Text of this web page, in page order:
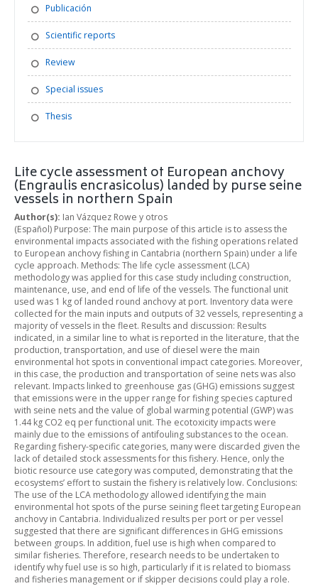
Publicación
Scientific reports
Review
Special issues
Thesis
Life cycle assessment of European anchovy
(Engraulis encrasicolus) landed by purse seine
vessels in northern Spain
Author(s): Ian Vázquez Rowe y otros
(Español) Purpose: The main purpose of this article is to assess the
environmental impacts associated with the fishing operations related
to European anchovy fishing in Cantabria (northern Spain) under a life
cycle approach. Methods: The life cycle assessment (LCA)
methodology was applied for this case study including construction,
maintenance, use, and end of life of the vessels. The functional unit
used was 1 kg of landed round anchovy at port. Inventory data were
collected for the main inputs and outputs of 32 vessels, representing a
majority of vessels in the fleet. Results and discussion: Results
indicated, in a similar line to what is reported in the literature, that the
production, transportation, and use of diesel were the main
environmental hot spots in conventional impact categories. Moreover,
in this case, the production and transportation of seine nets was also
relevant. Impacts linked to greenhouse gas (GHG) emissions suggest
that emissions were in the upper range for fishing species captured
with seine nets and the value of global warming potential (GWP) was
1.44 kg CO2 eq per functional unit. The ecotoxicity impacts were
mainly due to the emissions of antifouling substances to the ocean.
Regarding fishery-specific categories, many were discarded given the
lack of detailed stock assessments for this fishery. Hence, only the
biotic resource use category was computed, demonstrating that the
ecosystems’ effort to sustain the fishery is relatively low. Conclusions:
The use of the LCA methodology allowed identifying the main
environmental hot spots of the purse seining fleet targeting European
anchovy in Cantabria. Individualized results per port or per vessel
suggested that there are significant differences in GHG emissions
between groups. In addition, fuel use is high when compared to
similar fisheries. Therefore, research needs to be undertaken to
identify why fuel use is so high, particularly if it is related to biomass
and fisheries management or if skipper decisions could play a role.